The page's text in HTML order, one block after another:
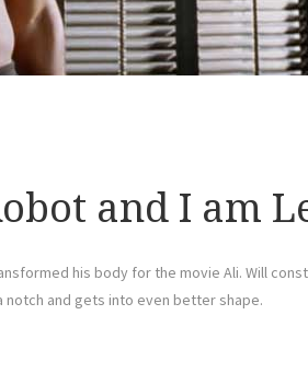
and I am
his body for the movie Ali. Will
notch and gets into even better shape.